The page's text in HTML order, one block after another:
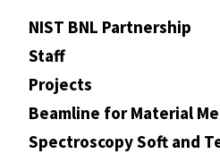
NIST BNL Partnership
Staff
Projects
Beamline for Material
Spectroscopy Soft and